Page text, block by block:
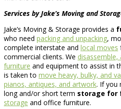
Services by Jake’s Moving and
Jake’s Moving & Storage provides a
who need packing and unpacking,
complete interstate and local moves
commercial clients. We disassemble,
furniture and equipment to assist in
is taken to move heavy, bulky, and
pianos, antiques, and artwork. If you
long and/or short term storage for
storage and office furniture.